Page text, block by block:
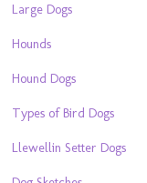
Large Dogs
Hounds
Hound Dogs
Types of Bird Dogs
Llewellin Setter Dogs